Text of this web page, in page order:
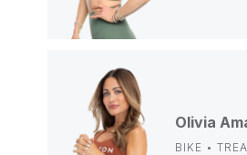
Olivia
BIKE •